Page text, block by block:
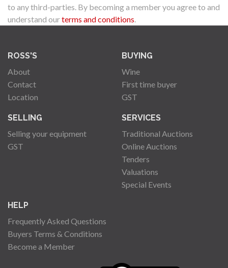
to any third-parties. By becoming a member you agree to and
understand ourterms and conditions.
ROSS'S
About
Contact
Location
BUYING
Wine
First time buyer
GST
SELLING
Selling your equipment
GST
SERVICES
Traditional Auctions
Online Auctions
Tenders
Valuations
Special Events
HELP
Frequently Asked Questions
Buyers Terms & Conditions
Become a Member